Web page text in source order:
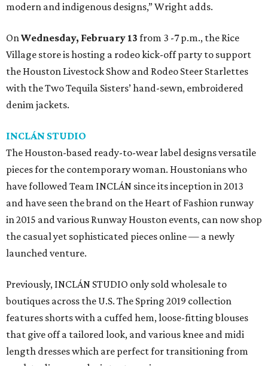
modern and indigenous designs,” Wright adds.
OnWednesday, February 13 from 3 -7 p.m., the Rice
Village store is hosting a rodeo kick-off party to support
the Houston Livestock Show and Rodeo Steer Starlettes
with the Two Tequila Sisters’ hand-sewn, embroidered
denim jackets.
INCLÁN STUDIO
The Houston-based ready-to-wear label designs versatile
pieces for the contemporary woman. Houstonians who
have followed Team INCLÁN since its inception in 2013
and have seen the brand on the Heart of Fashion runway
in 2015 and various Runway Houston events, can now shop
the casual yet sophisticated pieces online — a newly
launched venture.
Previously, INCLÁN STUDIO only sold wholesale to
boutiques across the U.S. The Spring 2019 collection
features shorts with a cuffed hem, loose-fitting blouses
that give off a tailored look, and various knee and midi
length dresses which are perfect for transitioning from